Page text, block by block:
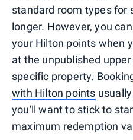
standard room types for
longer. However, you
your Hilton points when
at the unpublished
specific property.
with Hilton points
you'll want to stick to
maximum redemption